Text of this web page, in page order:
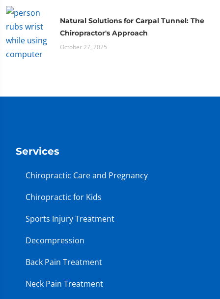
Natural Solutions for Carpal Tunnel: The
Chiropractor's Approach
October 27, 2025
Services
Chiropractic Care and Pregnancy
Chiropractic for Kids
Sports Injury Treatment
Decompression
Back Pain Treatment
Neck Pain Treatment